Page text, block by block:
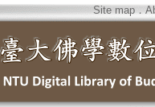
Site map．